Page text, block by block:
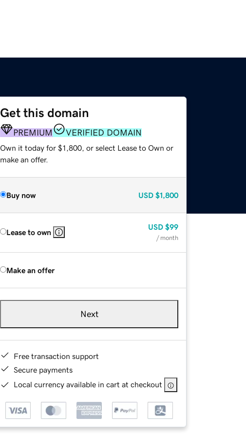
Get this domain
PREMIUM VERIFIED DOMAIN
Own it today for $1,800, or select Lease to Own or
make an offer.
Buy now USD $1,800
Lease to own
USD $99
/ month
Make an offer
Next
Free transaction support
Secure payments
Local currency available in cart at checkout